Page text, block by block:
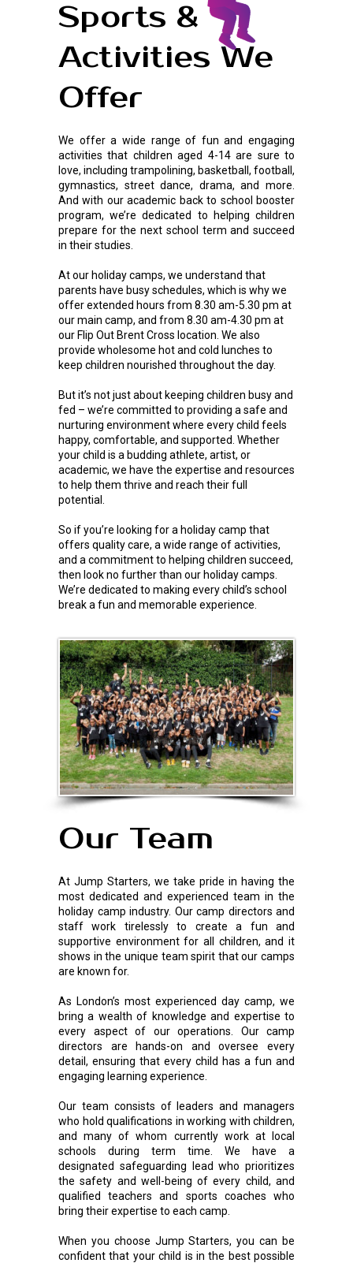
Sports &
Activities We
Offer
We offer a wide range of fun and engaging
activities that children aged 4-14 are sure to
love, including trampolining, basketball, football,
gymnastics, street dance, drama, and more.
And with our academic back to school booster
program, we’re dedicated to helping children
prepare for the next school term and succeed
in their studies.
At our holiday camps, we understand that
parents have busy schedules, which is why we
offer extended hours from 8.30 am-5.30 pm at
our main camp, and from 8.30 am-4.30 pm at
our Flip Out Brent Cross location. We also
provide wholesome hot and cold lunches to
keep children nourished throughout the day.
But it’s not just about keeping children busy and
fed – we’re committed to providing a safe and
nurturing environment where every child feels
happy, comfortable, and supported. Whether
your child is a budding athlete, artist, or
academic, we have the expertise and resources
to help them thrive and reach their full
potential.
So if you’re looking for a holiday camp that
offers quality care, a wide range of activities,
and a commitment to helping children succeed,
then look no further than our holiday camps.
We’re dedicated to making every child’s school
break a fun and memorable experience.
Our Team
At Jump Starters, we take pride in having the
most dedicated and experienced team in the
holiday camp industry. Our camp directors and
staff work tirelessly to create a fun and
supportive environment for all children, and it
shows in the unique team spirit that our camps
are known for.
As London’s most experienced day camp, we
bring a wealth of knowledge and expertise to
every aspect of our operations. Our camp
directors are hands-on and oversee every
detail, ensuring that every child has a fun and
engaging learning experience.
Our team consists of leaders and managers
who hold qualifications in working with children,
and many of whom currently work at local
schools during term time. We have a
designated safeguarding lead who prioritizes
the safety and well-being of every child, and
qualified teachers and sports coaches who
bring their expertise to each camp.
When you choose Jump Starters, you can be
confident that your child is in the best possible